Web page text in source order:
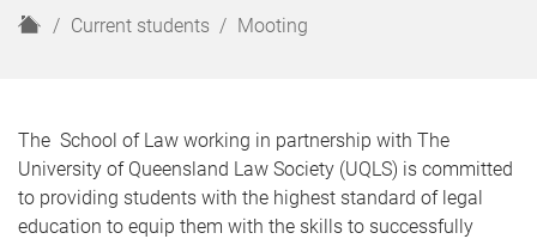
u
tt
H
Current students Mooting
The School of Law working in partnership with The
University of Queensland Law Society (UQLS) is committed
to providing students with the highest standard of legal
education to equip them with the skills to successfully